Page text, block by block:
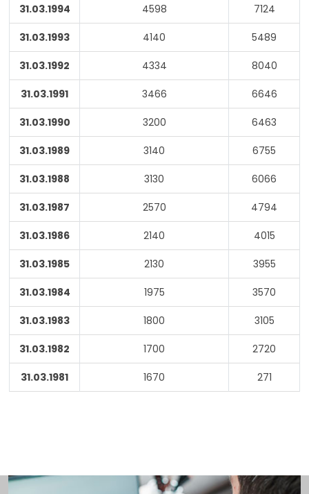
31.03.1994 4598 7124
31.03.1993 4140 5489
31.03.1992 4334 8040
31.03.1991 3466 6646
31.03.1990 3200 6463
31.03.1989 3140 6755
31.03.1988 3130 6066
31.03.1987 2570 4794
31.03.1986 2140 4015
31.03.1985 2130 3955
31.03.1984 1975 3570
31.03.1983 1800 3105
31.03.1982 1700 2720
31.03.1981 1670 271